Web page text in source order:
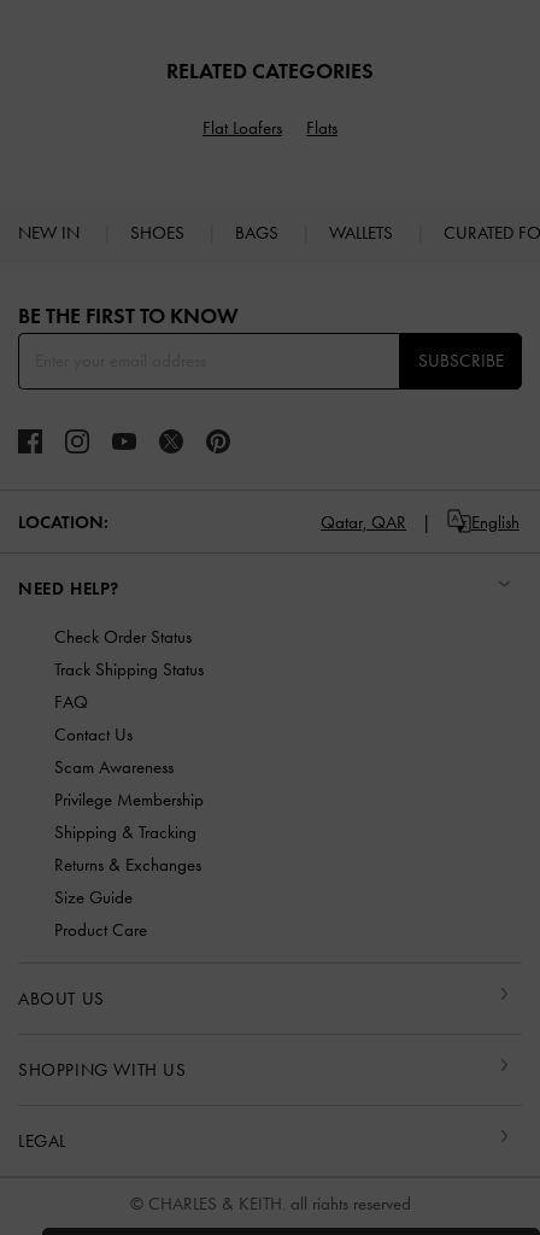
RELATED CATEGORIES
Flat Loafers Flats
NEW IN SHOES BAGS WALLETS CURATED
BE THE FIRST TO KNOW​
SUBSCRIBE
LOCATION: Qatar, QAR English
NEED HELP?
Check Order Status
Track Shipping Status
FAQ
Contact Us
Scam Awareness
Privilege Membership
Shipping & Tracking
Returns & Exchanges
Size Guide
Product Care
ABOUT US
SHOPPING WITH US
LEGAL
© CHARLES & KEITH, all rights reserved